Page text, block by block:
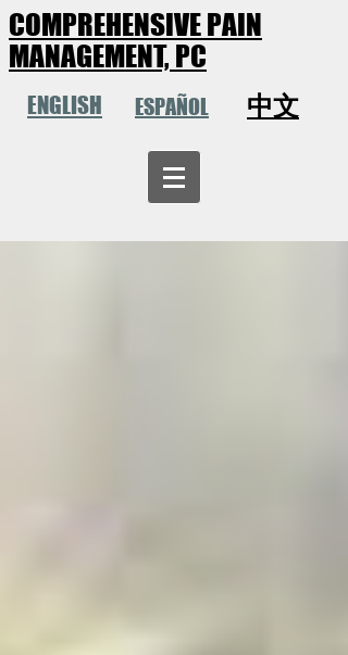
COMPREHENSIVE PAIN
MANAGEMENT, PC
ENGLISH ESPAÑOL 中文